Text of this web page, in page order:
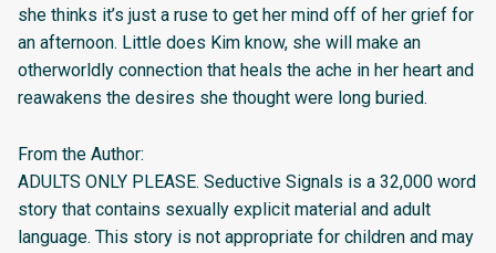
she thinks it’s just a ruse to get her mind off of her grief for
an afternoon. Little does Kim know, she will make an
otherworldly connection that heals the ache in her heart and
reawakens the desires she thought were long buried.
From the Author:
ADULTS ONLY PLEASE. Seductive Signals is a 32,000 word
story that contains sexually explicit material and adult
language. This story is not appropriate for children and may